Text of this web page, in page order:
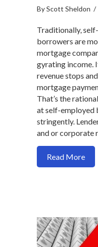
ByScott Sheldon /
Traditionally,
borrowers are
mortgage
gyrating income.
revenue stops
mortgage
That’s the
at self-employed
stringently.
and or corporate
Read More